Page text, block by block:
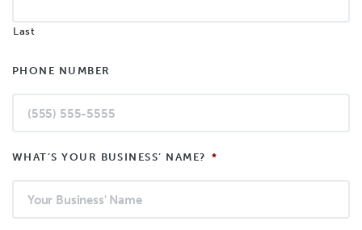
Last
PHONE NUMBER
WHAT’S YOUR BUSINESS’ NAME? *